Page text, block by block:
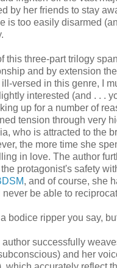
by her friends to stay
is too easily disarmed
this three-part trilogy
and by extension
versed in this genre, I
interested (and . . .
up for a number of
tension through very
who is attracted to the
the more time she
in love. The author
protagonist's safety
, and of course, she
be able to
bodice ripper you say,
author successfully
and her